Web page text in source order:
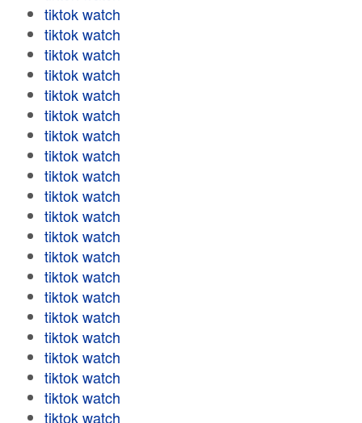
tiktok watch
tiktok watch
tiktok watch
tiktok watch
tiktok watch
tiktok watch
tiktok watch
tiktok watch
tiktok watch
tiktok watch
tiktok watch
tiktok watch
tiktok watch
tiktok watch
tiktok watch
tiktok watch
tiktok watch
tiktok watch
tiktok watch
tiktok watch
tiktok watch